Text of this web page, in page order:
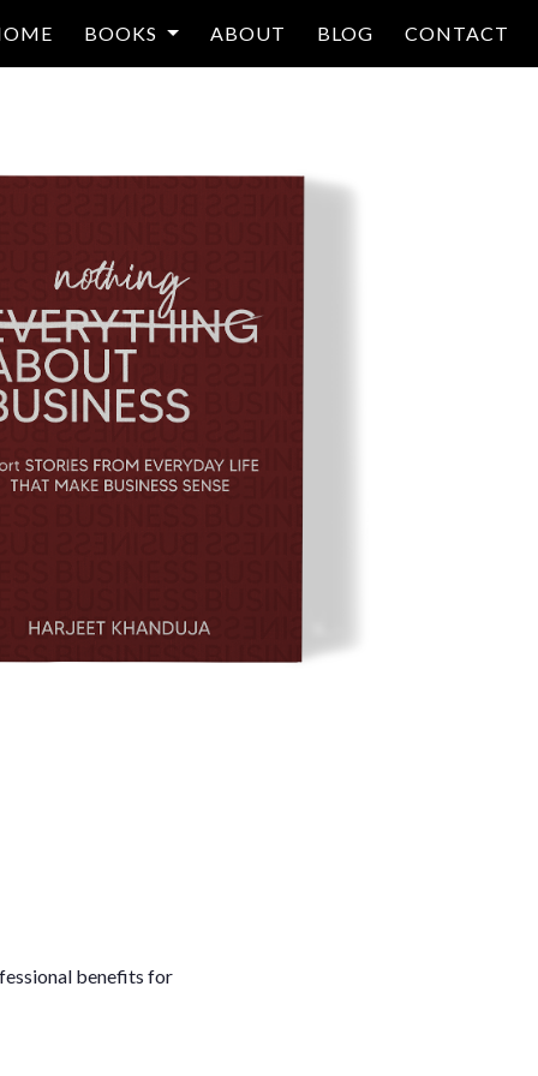
BOOKS ABOUT BLOG CONTACT
benefits for